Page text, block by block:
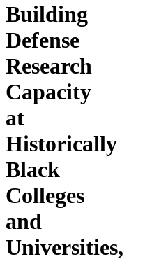
Building
Defense
Research
Capacity
at
Historically
Black
Colleges
and
Universities,